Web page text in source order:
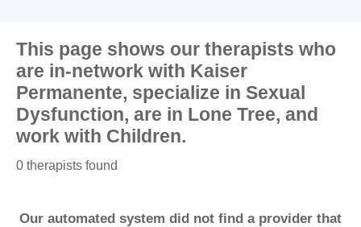
This page shows our therapists who
are in-network with Kaiser
Permanente, specialize in Sexual
Dysfunction, are in Lone Tree, and
work with Children.
0 therapists found
Our automated system did not find a provider that